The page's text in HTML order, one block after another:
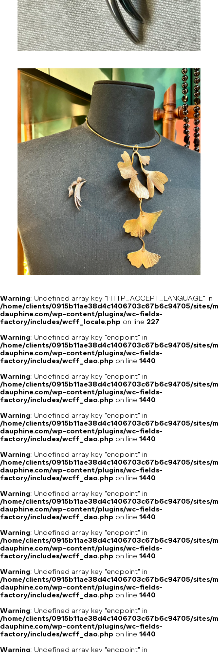
Warning: Undefined array key "HTTP_ACCEPT_LANGUAGE" in
/home/clients/0915b11ae38d4c1406703c67b6c94705/sites/
dauphine.com/wp-content/plugins/wc-fields-
factory/includes/wcff_locale.php on line 227
Warning: Undefined array key "endpoint" in
/home/clients/0915b11ae38d4c1406703c67b6c94705/sites/
dauphine.com/wp-content/plugins/wc-fields-
factory/includes/wcff_dao.php on line 1440
Warning: Undefined array key "endpoint" in
/home/clients/0915b11ae38d4c1406703c67b6c94705/sites/
dauphine.com/wp-content/plugins/wc-fields-
factory/includes/wcff_dao.php on line 1440
Warning: Undefined array key "endpoint" in
/home/clients/0915b11ae38d4c1406703c67b6c94705/sites/
dauphine.com/wp-content/plugins/wc-fields-
factory/includes/wcff_dao.php on line 1440
Warning: Undefined array key "endpoint" in
/home/clients/0915b11ae38d4c1406703c67b6c94705/sites/
dauphine.com/wp-content/plugins/wc-fields-
factory/includes/wcff_dao.php on line 1440
Warning: Undefined array key "endpoint" in
/home/clients/0915b11ae38d4c1406703c67b6c94705/sites/
dauphine.com/wp-content/plugins/wc-fields-
factory/includes/wcff_dao.php on line 1440
Warning: Undefined array key "endpoint" in
/home/clients/0915b11ae38d4c1406703c67b6c94705/sites/
dauphine.com/wp-content/plugins/wc-fields-
factory/includes/wcff_dao.php on line 1440
Warning: Undefined array key "endpoint" in
/home/clients/0915b11ae38d4c1406703c67b6c94705/sites/
dauphine.com/wp-content/plugins/wc-fields-
factory/includes/wcff_dao.php on line 1440
Warning: Undefined array key "endpoint" in
/home/clients/0915b11ae38d4c1406703c67b6c94705/sites/
dauphine.com/wp-content/plugins/wc-fields-
factory/includes/wcff_dao.php on line 1440
Warning: Undefined array key "endpoint" in